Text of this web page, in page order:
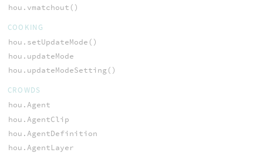
hou.vmatchout()
COOKING
hou.setUpdateMode()
hou.updateMode
hou.updateModeSetting()
CROWDS
hou.Agent
hou.AgentClip
hou.AgentDefinition
hou.AgentLayer